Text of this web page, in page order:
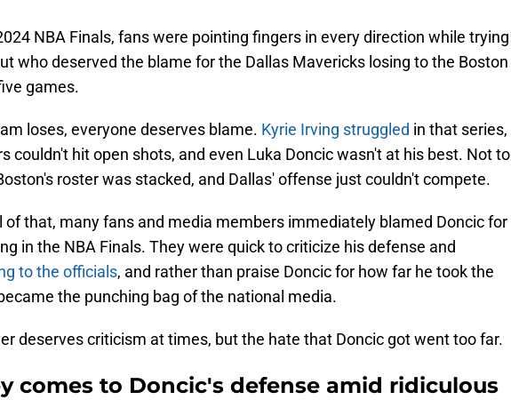
NBA Finals, fans were pointing fingers in every direction while trying
who deserved the blame for the Dallas Mavericks losing to the Boston
games.
loses, everyone deserves blame. Kyrie Irving struggled in that series,
couldn't hit open shots, and even Luka Doncic wasn't at his best. Not to
roster was stacked, and Dallas' offense just couldn't compete.
of that, many fans and media members immediately blamed Doncic for
in the NBA Finals. They were quick to criticize his defense and
to the officials, and rather than praise Doncic for how far he took the
the punching bag of the national media.
deserves criticism at times, but the hate that Doncic got went too far.
comes to Doncic's defense amid ridiculous